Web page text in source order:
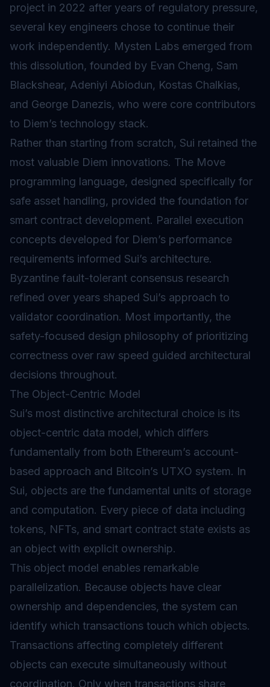
project in 2022 after years of regulatory pressure,
several key engineers chose to continue their
work independently. Mysten Labs emerged from
this dissolution, founded by Evan Cheng, Sam
Blackshear, Adeniyi Abiodun, Kostas Chalkias,
and George Danezis, who were core contributors
to Diem’s technology stack.
Rather than starting from scratch, Sui retained the
most valuable Diem innovations. The Move
programming language, designed specifically for
safe asset handling, provided the foundation for
smart contract development. Parallel execution
concepts developed for Diem’s performance
requirements informed Sui’s architecture.
Byzantine fault-tolerant consensus research
refined over years shaped Sui’s approach to
validator coordination. Most importantly, the
safety-focused design philosophy of prioritizing
correctness over raw speed guided architectural
decisions throughout.
The Object-Centric Model
Sui’s most distinctive architectural choice is its
object-centric data model, which differs
fundamentally from both Ethereum’s account-
based approach and Bitcoin’s UTXO system. In
Sui, objects are the fundamental units of storage
and computation. Every piece of data including
tokens, NFTs, and smart contract state exists as
an object with explicit ownership.
This object model enables remarkable
parallelization. Because objects have clear
ownership and dependencies, the system can
identify which transactions touch which objects.
Transactions affecting completely different
objects can execute simultaneously without
coordination. Only when transactions share